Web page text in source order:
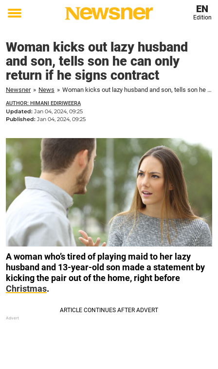
Toggle
EN
Edition
Woman kicks out lazy husband
and son, tells son he can only
return if he signs contract
Newsner » News » Woman kicks out lazy husband and son, tells son he can only return if he signs contract
AUTHOR: HIMANI EDIRIWEERA
Updated: Jan 04, 2024, 09:25
Published: Jan 04, 2024, 09:25
A woman who’s tired of playing maid to her lazy
husband and 13-year-old son made a statement by
kicking the pair out of the home, right before
Christmas.